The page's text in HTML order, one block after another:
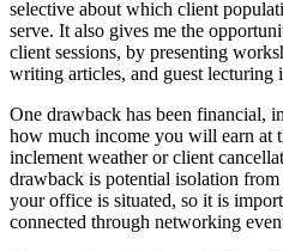
selective about which client
serve. It also gives me the
client sessions, by presenting
writing articles, and guest lecturing
One drawback has been financial,
how much income you will earn at
inclement weather or client
drawback is potential isolation
your office is situated, so it is
connected through networking